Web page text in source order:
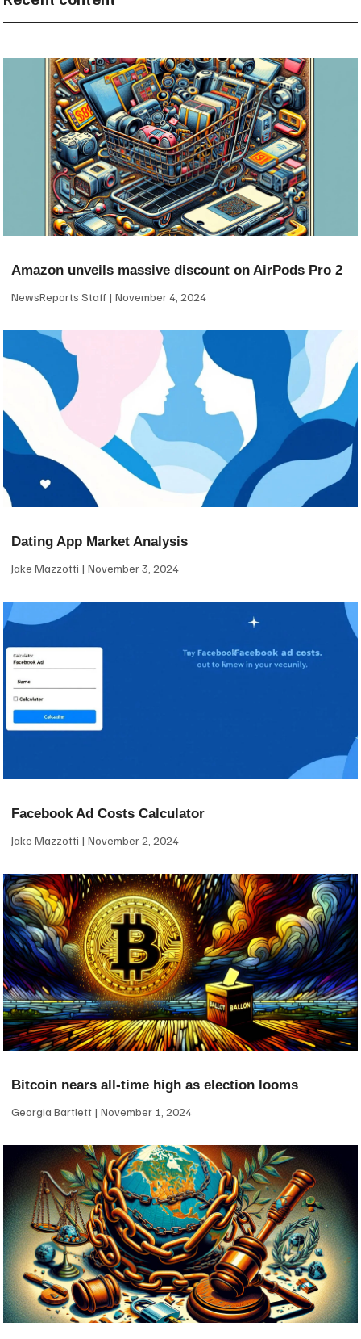
Amazon unveils massive discount on AirPods Pro 2
NewsReports Staff November 4, 2024
Dating App Market Analysis
Jake Mazzotti November 3, 2024
Facebook Ad Costs Calculator
Jake Mazzotti November 2, 2024
Bitcoin nears all-time high as election looms
Georgia Bartlett November 1, 2024